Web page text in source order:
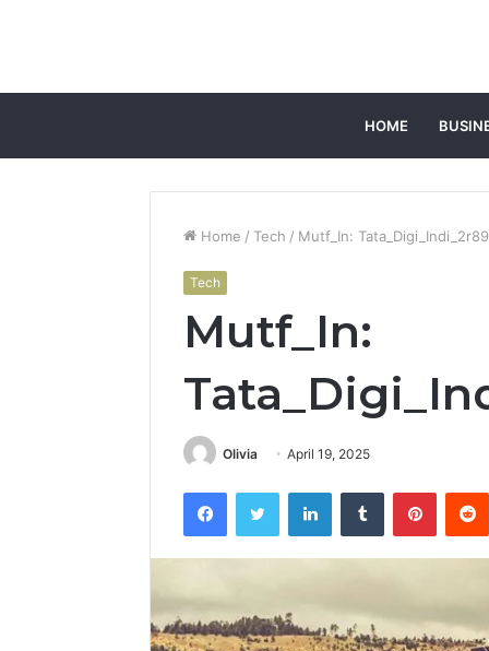
HOME
Home / Tech / Mutf_In:
Tech
Mutf_In:
Olivia April 19, 2025
FacebookTwitter LinkedInTumblr Pinterest